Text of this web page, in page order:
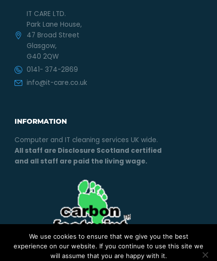
IT CARE LTD.
Park Lane House,
47 Broad Street
Glasgow,
G40 2QW
0141- 374-2869
info@it-care.co.uk
INFORMATION
Computer and IT cleaning services UK wide.
All staff are Disclosure Scotland certified
and all staff are paid the living wage.
We use cookies to ensure that we give you the best
experience on our website. If you continue to use this site we
will assume that you are happy with it.